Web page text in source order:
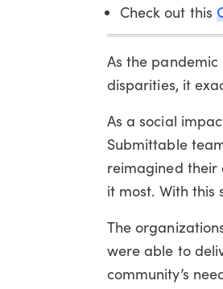
Check out this
As the
disparities, it
As a social
Submittable
reimagined their
it most. With
The
were able to
community’s